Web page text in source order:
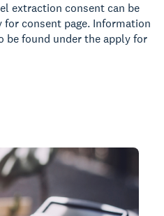
extraction consent can be
consent page. Information
be found under the apply for